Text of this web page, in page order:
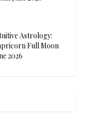
Astrology:
Full Moon
2026